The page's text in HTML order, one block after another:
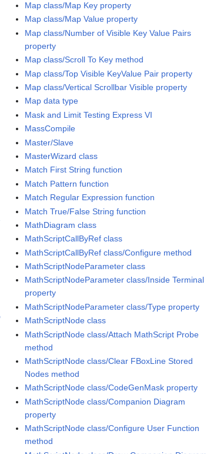
Map class/Map Key property
Map class/Map Value property
Map class/Number of Visible Key Value Pairs
property
Map class/Scroll To Key method
Map class/Top Visible KeyValue Pair property
Map class/Vertical Scrollbar Visible property
Map data type
Mask and Limit Testing Express VI
MassCompile
Master/Slave
MasterWizard class
Match First String function
Match Pattern function
Match Regular Expression function
Match True/False String function
MathDiagram class
MathScriptCallByRef class
MathScriptCallByRef class/Configure method
MathScriptNodeParameter class
MathScriptNodeParameter class/Inside Terminal
property
MathScriptNodeParameter class/Type property
MathScriptNode class
MathScriptNode class/Attach MathScript Probe
method
MathScriptNode class/Clear FBoxLine Stored
Nodes method
MathScriptNode class/CodeGenMask property
MathScriptNode class/Companion Diagram
property
MathScriptNode class/Configure User Function
method